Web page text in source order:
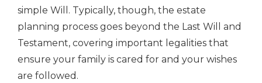
simple Will. Typically, though, the estate
planning process goes beyond the Last Will and
Testament, covering important legalities that
ensure your family is cared for and your wishes
are followed.